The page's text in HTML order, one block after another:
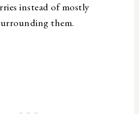
instead of mostly
them.